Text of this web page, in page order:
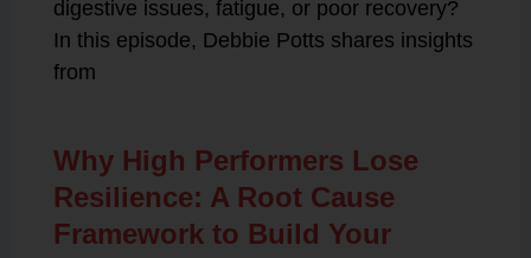
digestive issues, fatigue, or poor recovery?
In this episode, Debbie Potts shares insights
from
Why High Performers Lose
Resilience: A Root Cause
Framework to Build Your